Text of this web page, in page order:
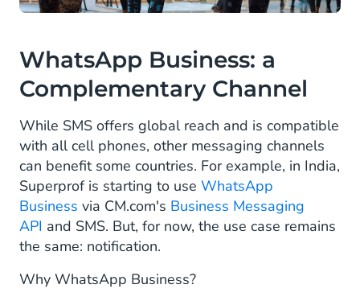
WhatsApp Business: a
Complementary Channel
While SMS offers global reach and is compatible
with all cell phones, other messaging channels
can benefit some countries. For example, in India,
Superprof is starting to use WhatsApp
Business via CM.com's Business Messaging
API and SMS. But, for now, the use case remains
the same: notification.
Why WhatsApp Business?